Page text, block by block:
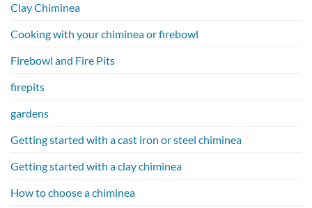
Clay Chiminea
Cooking with your chiminea or firebowl
Firebowl and Fire Pits
firepits
gardens
Getting started with a cast iron or steel chiminea
Getting started with a clay chiminea
How to choose a chiminea